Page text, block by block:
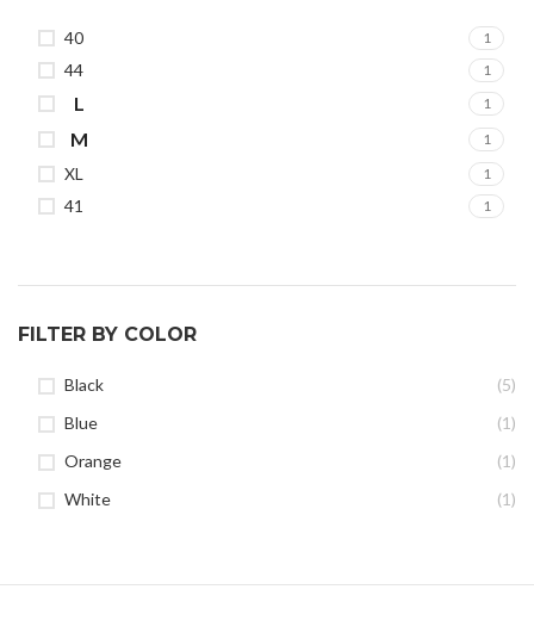
40 1
44 1
L 1
M 1
XL 1
41 1
FILTER BY COLOR
Black
(5)
Blue
(1)
Orange
(1)
White
(1)